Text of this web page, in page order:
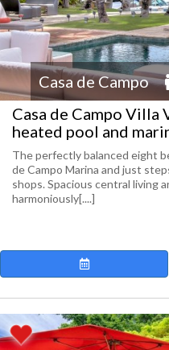
Casa de Campo
Casa de Campo Villa
heated pool and
The perfectly balanced eight
de Campo Marina and just
shops. Spacious central living
harmoniously[....]